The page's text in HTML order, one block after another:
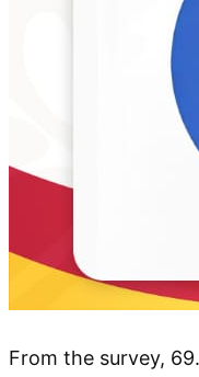
From the survey,